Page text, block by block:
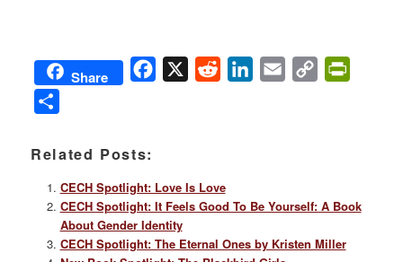
Share Facebook
X Reddit LinkedIn
Email
Copy
Related Posts:
CECH Spotlight: Love Is Love
CECH Spotlight: It Feels Good To Be Yourself: A Book
About Gender Identity
CECH Spotlight: The Eternal Ones by Kristen Miller